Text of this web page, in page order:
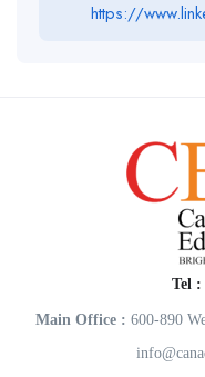
https://
Tel :
Main Office : 600-890